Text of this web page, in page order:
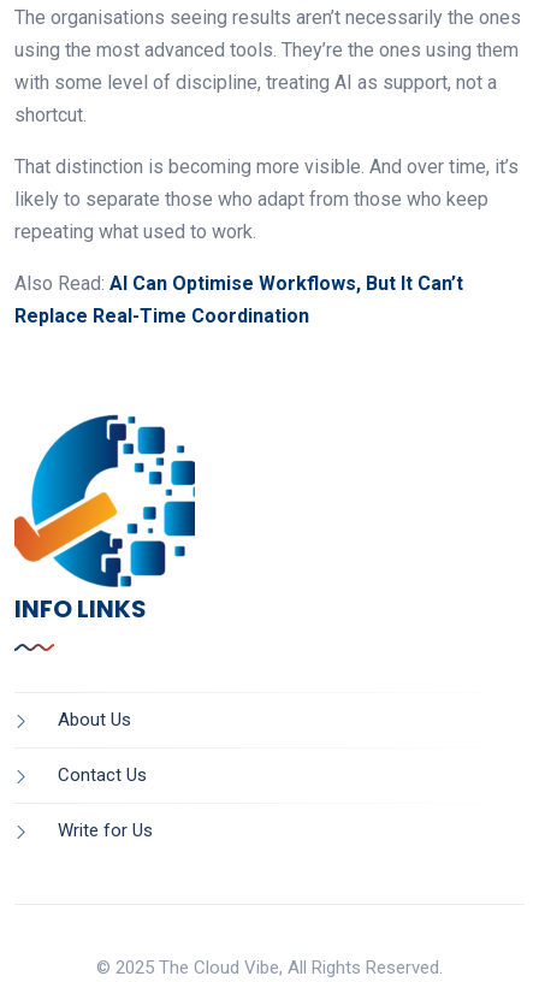
The organisations seeing results aren’t necessarily the ones
using the most advanced tools. They’re the ones using them
with some level of discipline, treating AI as support, not a
shortcut.
That distinction is becoming more visible. And over time, it’s
likely to separate those who adapt from those who keep
repeating what used to work.
Also Read: AI Can Optimise Workflows, But It Can’t
Replace Real-Time Coordination
INFO LINKS
About Us
Contact Us
Write for Us
© 2025 The Cloud Vibe, All Rights Reserved.